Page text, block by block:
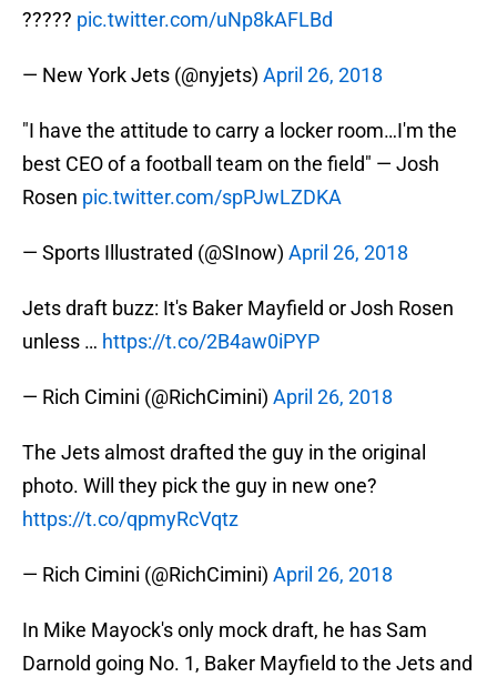
????? pic.twitter.com/uNp8kAFLBd
— New York Jets (@nyjets) April 26, 2018
"I have the attitude to carry a locker room…I'm the
best CEO of a football team on the field" — Josh
Rosen pic.twitter.com/spPJwLZDKA
— Sports Illustrated (@SInow) April 26, 2018
Jets draft buzz: It's Baker Mayfield or Josh Rosen
unless … https://t.co/2B4aw0iPYP
— Rich Cimini (@RichCimini) April 26, 2018
The Jets almost drafted the guy in the original
photo. Will they pick the guy in new one?
https://t.co/qpmyRcVqtz
— Rich Cimini (@RichCimini) April 26, 2018
In Mike Mayock's only mock draft, he has Sam
Darnold going No. 1, Baker Mayfield to the Jets and